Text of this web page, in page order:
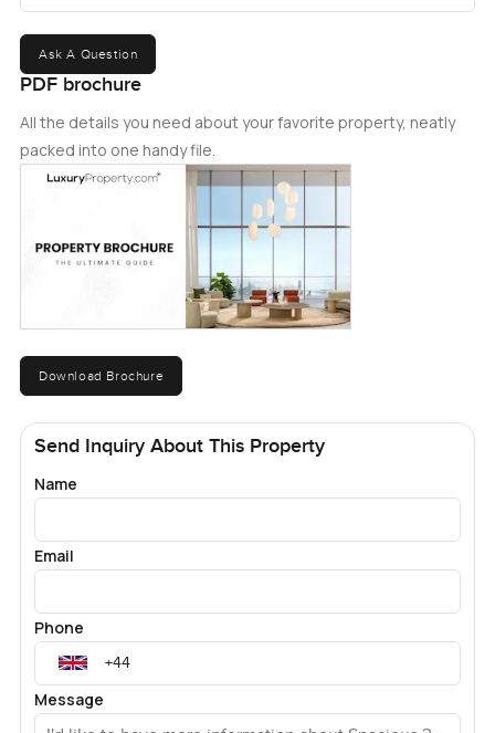
Ask A Question
PDF brochure
All the details you need about your favorite property, neatly
packed into one handy file.
Download Brochure
Send Inquiry About This Property
Name
Email
Phone
Message